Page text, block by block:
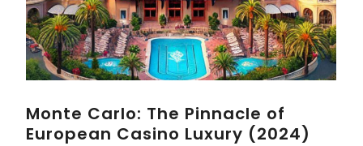
Monte Carlo: The Pinnacle of
European Casino Luxury (2024)